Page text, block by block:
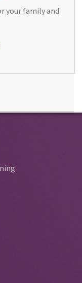
your family and